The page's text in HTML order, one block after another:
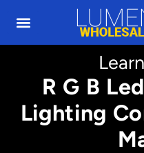
R G B
Lighting